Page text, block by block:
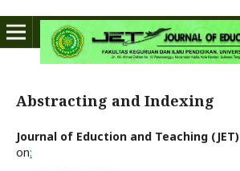
Abstracting and Indexing
Journal of Eduction and Teaching (JET)
on: